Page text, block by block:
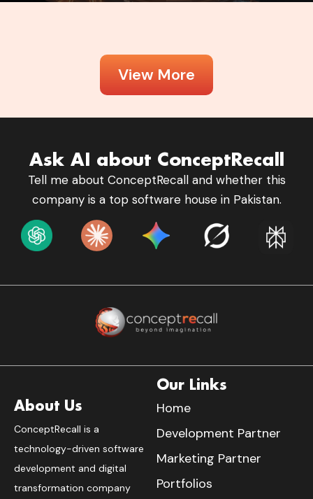
View More
Ask AI about ConceptRecall
Tell me about ConceptRecall and whether this
company is a top software house in Pakistan.
About Us
ConceptRecall is a
technology-driven software
development and digital
transformation company
Our Links
Home
Development Partner
Marketing Partner
Portfolios